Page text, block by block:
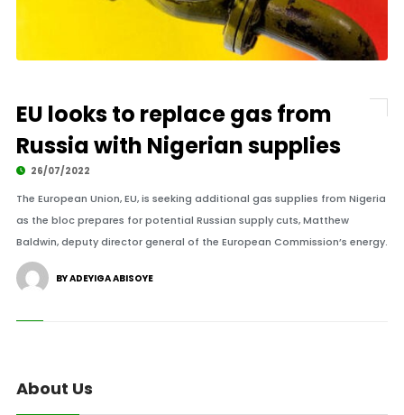
EU looks to replace gas from
Russia with Nigerian supplies
26/07/2022
The European Union, EU, is seeking additional gas supplies from Nigeria
as the bloc prepares for potential Russian supply cuts, Matthew
Baldwin, deputy director general of the European Commission’s energy.
BY ADEYIGA ABISOYE
About Us